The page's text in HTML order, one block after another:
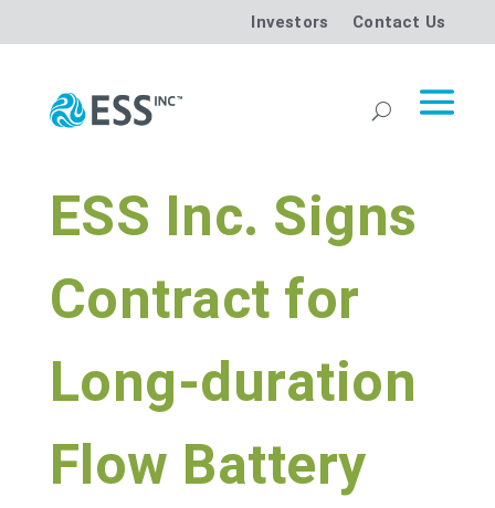
Investors Contact Us
ESS Inc. Signs
Contract for
Long-duration
Flow Battery